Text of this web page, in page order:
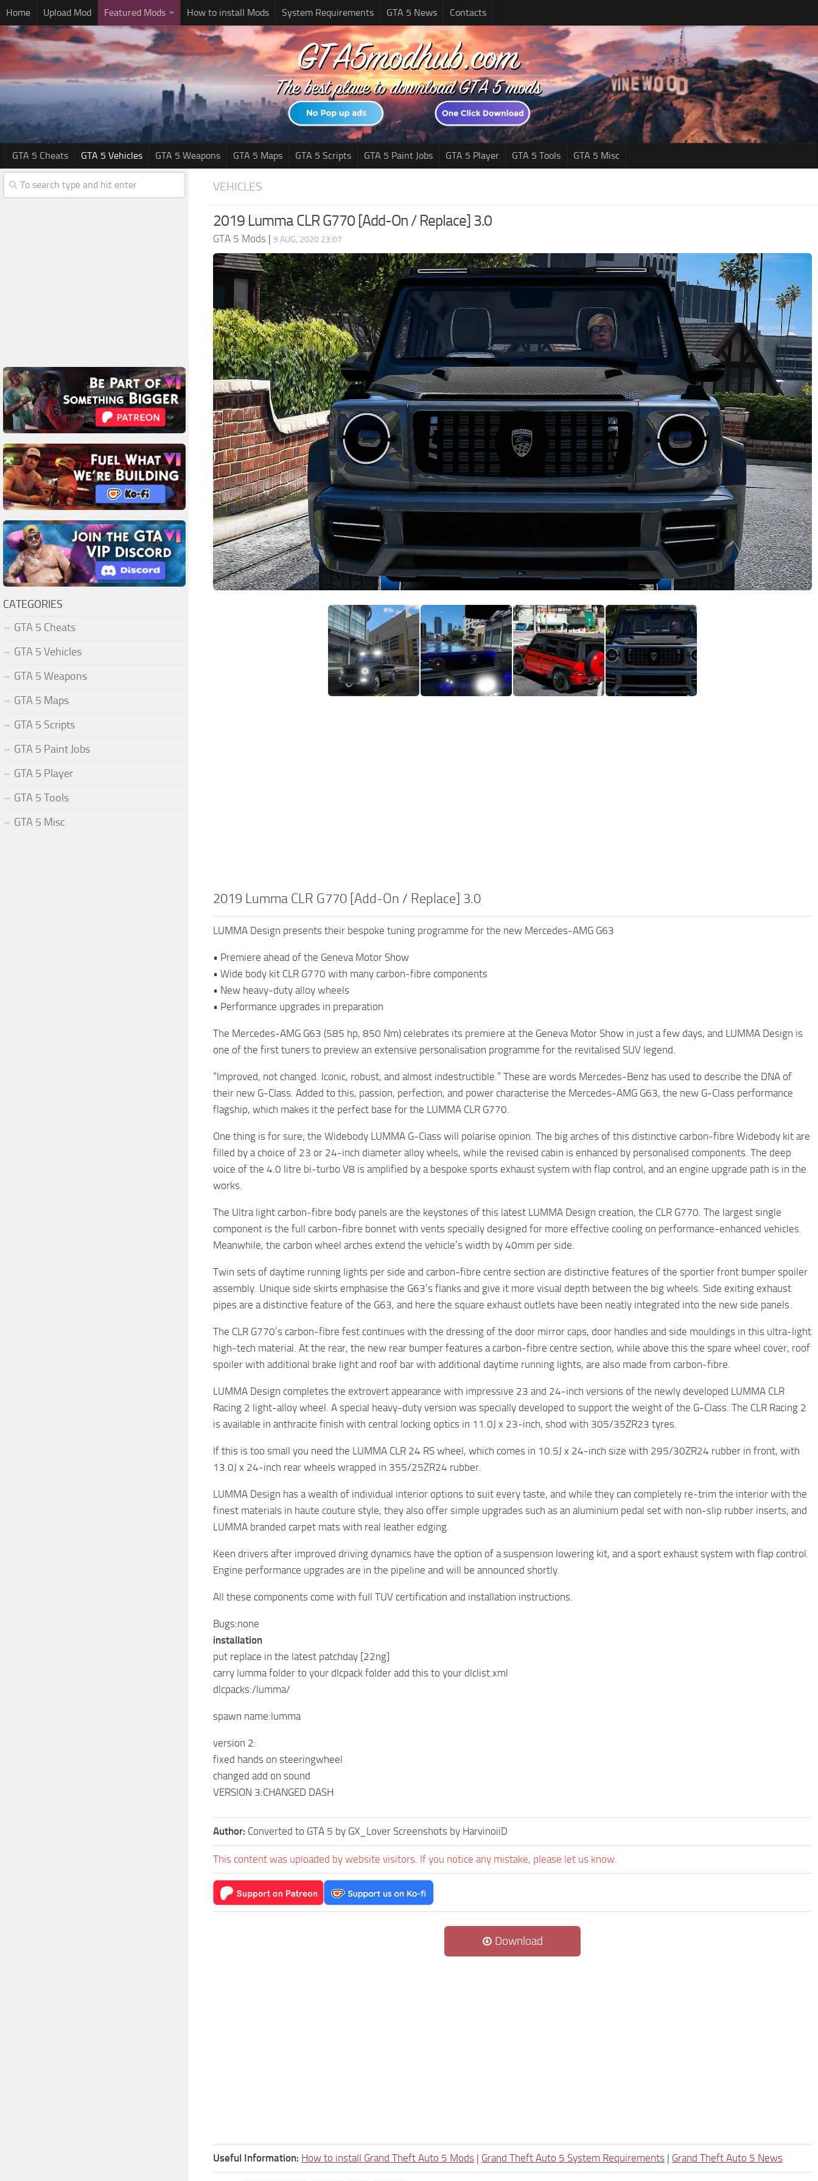
Home Upload Mod Featured Mods How to install Mods System Requirements GTA 5 News Contacts
GTA 5 Cheats GTA 5 Vehicles GTA 5 Weapons GTA 5 Maps GTA 5 Scripts GTA 5 Paint Jobs GTA 5 Player GTA 5 Tools GTA 5 Misc
VEHICLES
2019 Lumma CLR G770 [Add-On / Replace] 3.0
GTA 5 Mods | 9 AUG, 2020 23:07
2019 Lumma CLR G770 [Add-On / Replace] 3.0
LUMMA Design presents their bespoke tuning programme for the new Mercedes-AMG G63
• Premiere ahead of the Geneva Motor Show
• Wide body kit CLR G770 with many carbon-fibre components
• New heavy-duty alloy wheels
• Performance upgrades in preparation
The Mercedes-AMG G63 (585 hp, 850 Nm) celebrates its premiere at the Geneva Motor Show in just a few days, and LUMMA Design is
one of the first tuners to preview an extensive personalisation programme for the revitalised SUV legend.
“Improved, not changed. Iconic, robust, and almost indestructible.” These are words Mercedes-Benz has used to describe the DNA of
their new G-Class. Added to this, passion, perfection, and power characterise the Mercedes-AMG G63, the new G-Class performance
flagship, which makes it the perfect base for the LUMMA CLR G770.
One thing is for sure; the Widebody LUMMA G-Class will polarise opinion. The big arches of this distinctive carbon-fibre Widebody kit are
filled by a choice of 23 or 24-inch diameter alloy wheels, while the revised cabin is enhanced by personalised components. The deep
voice of the 4.0 litre bi-turbo V8 is amplified by a bespoke sports exhaust system with flap control, and an engine upgrade path is in the
works.
The Ultra light carbon-fibre body panels are the keystones of this latest LUMMA Design creation, the CLR G770. The largest single
component is the full carbon-fibre bonnet with vents specially designed for more effective cooling on performance-enhanced vehicles.
Meanwhile, the carbon wheel arches extend the vehicle’s width by 40mm per side.
Twin sets of daytime running lights per side and carbon-fibre centre section are distinctive features of the sportier front bumper spoiler
assembly. Unique side skirts emphasise the G63’s flanks and give it more visual depth between the big wheels. Side exiting exhaust
pipes are a distinctive feature of the G63, and here the square exhaust outlets have been neatly integrated into the new side panels.
The CLR G770’s carbon-fibre fest continues with the dressing of the door mirror caps, door handles and side mouldings in this ultra-light
high-tech material. At the rear, the new rear bumper features a carbon-fibre centre section, while above this the spare wheel cover, roof
spoiler with additional brake light and roof bar with additional daytime running lights, are also made from carbon-fibre.
LUMMA Design completes the extrovert appearance with impressive 23 and 24-inch versions of the newly developed LUMMA CLR
Racing 2 light-alloy wheel. A special heavy-duty version was specially developed to support the weight of the G-Class. The CLR Racing 2
is available in anthracite finish with central locking optics in 11.0J x 23-inch, shod with 305/35ZR23 tyres.
If this is too small you need the LUMMA CLR 24 RS wheel, which comes in 10.5J x 24-inch size with 295/30ZR24 rubber in front, with
13.0J x 24-inch rear wheels wrapped in 355/25ZR24 rubber.
LUMMA Design has a wealth of individual interior options to suit every taste, and while they can completely re-trim the interior with the
finest materials in haute couture style, they also offer simple upgrades such as an aluminium pedal set with non-slip rubber inserts, and
LUMMA branded carpet mats with real leather edging.
Keen drivers after improved driving dynamics have the option of a suspension lowering kit, and a sport exhaust system with flap control.
Engine performance upgrades are in the pipeline and will be announced shortly.
All these components come with full TUV certification and installation instructions.
Bugs:none
installation
put replace in the latest patchday [22ng]
carry lumma folder to your dlcpack folder add this to your dlclist.xml
dlcpacks:/lumma/
spawn name:lumma
version 2:
fixed hands on steeringwheel
changed add on sound
VERSION 3:CHANGED DASH
Author: Converted to GTA 5 by GX_Lover Screenshots by HarvinoiiD
This content was uploaded by website visitors. If you notice any mistake, please let us know.
Download
Useful Information: How to install Grand Theft Auto 5 Mods | Grand Theft Auto 5 System Requirements | Grand Theft Auto 5 News
CATEGORIES
GTA 5 Cheats
GTA 5 Vehicles
GTA 5 Weapons
GTA 5 Maps
GTA 5 Scripts
GTA 5 Paint Jobs
GTA 5 Player
GTA 5 Tools
GTA 5 Misc